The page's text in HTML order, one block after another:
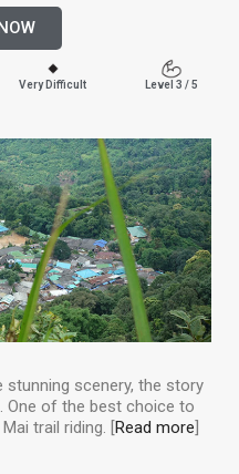
Very Difficult Level 3 / 5
stunning scenery, the story
One of the best choice to
trail riding. [Read more]